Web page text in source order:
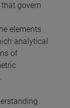
govern
elements
analytical
of